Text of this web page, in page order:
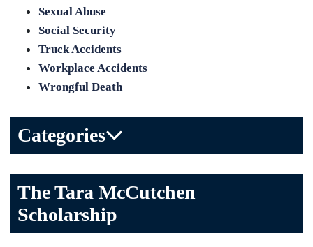
Sexual Abuse
Social Security
Truck Accidents
Workplace Accidents
Wrongful Death
Categories
Birth Injuries
Brain Injury
Car Accident
The Tara McCutchen
Scholarship